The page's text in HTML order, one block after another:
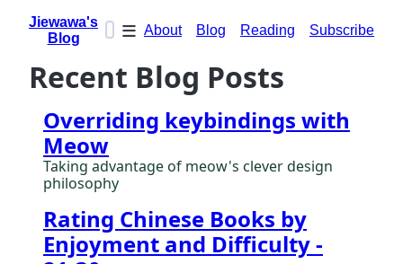
Jiewawa's
Blog
≡ About Blog Reading Subscribe
Recent Blog Posts
Overriding keybindings with
Meow
Taking advantage of meow's clever design
philosophy
Rating Chinese Books by
Enjoyment and Difficulty -